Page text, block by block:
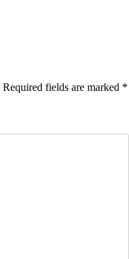
Required fields are marked *